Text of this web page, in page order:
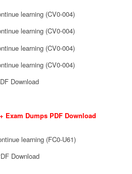
learning (CV0-004)
learning (CV0-004)
learning (CV0-004)
learning (CV0-004)
Download
Exam Dumps PDF Download
learning (FC0-U61)
Download